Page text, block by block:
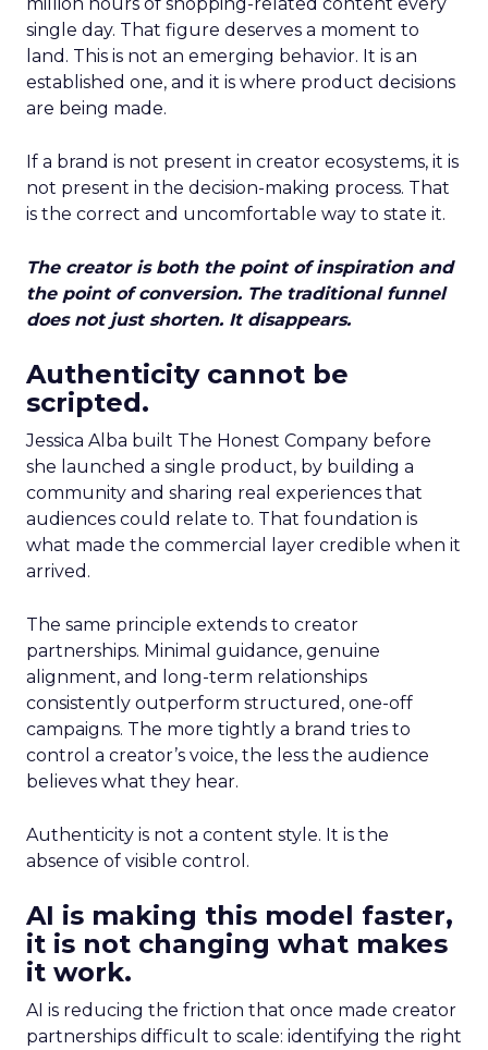
single day. That figure deserves a moment to
land. This is not an emerging behavior. It is an
established one, and it is where product decisions
are being made.
If a brand is not present in creator ecosystems, it is
not present in the decision-making process. That
is the correct and uncomfortable way to state it.
The creator is both the point of inspiration and
the point of conversion. The traditional funnel
does not just shorten. It disappears.
Authenticity cannot be
scripted.
Jessica Alba built The Honest Company before
she launched a single product, by building a
community and sharing real experiences that
audiences could relate to. That foundation is
what made the commercial layer credible when it
arrived.
The same principle extends to creator
partnerships. Minimal guidance, genuine
alignment, and long-term relationships
consistently outperform structured, one-off
campaigns. The more tightly a brand tries to
control a creator’s voice, the less the audience
believes what they hear.
Authenticity is not a content style. It is the
absence of visible control.
AI is making this model faster,
it is not changing what makes
it work.
AI is reducing the friction that once made creator
partnerships difficult to scale: identifying the right